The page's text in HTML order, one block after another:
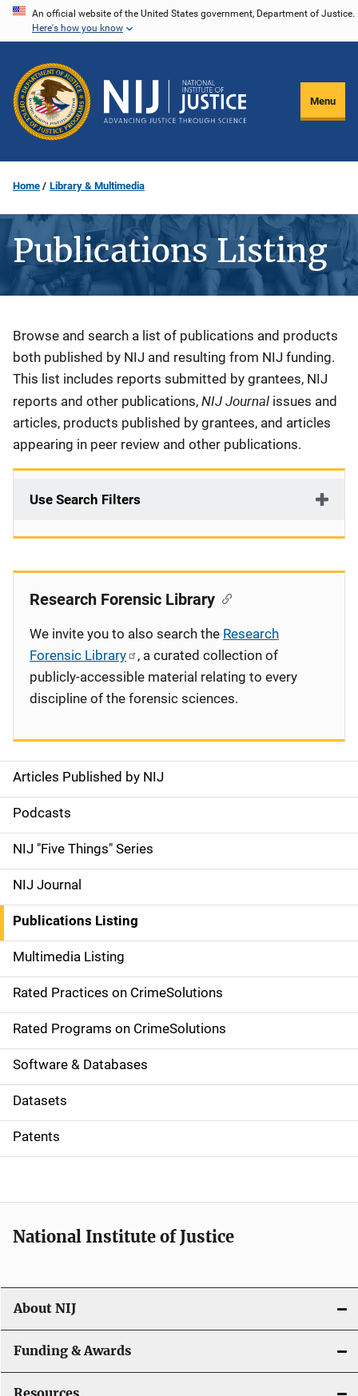
Skip
content
An official website of the United States government, Department of Justice.
Here's how you know
Menu
Home Library & Multimedia
Publications Listing
Description
Browse and search a list of publications and products
both published by NIJ and resulting from NIJ funding.
This list includes reports submitted by grantees, NIJ
reports and other publications, NIJ Journal issues and
articles, products published by grantees, and articles
appearing in peer review and other publications.
Use Search Filters
S
i
d
e
n
a
v
i
g
a
t
i
o
Articles Published by NIJ
Podcasts
NIJ "Five Things" Series
NIJ Journal
Publications Listing
Multimedia Listing
Rated Practices on CrimeSolutions
Rated Programs on CrimeSolutions
Software & Databases
Datasets
Patents
Research Forensic Library
We invite you to also search the Research
Forensic Library
, a curated collection of
publicly-accessible material relating to every
discipline of the forensic sciences.
National Institute of Justice
About NIJ
Funding & Awards